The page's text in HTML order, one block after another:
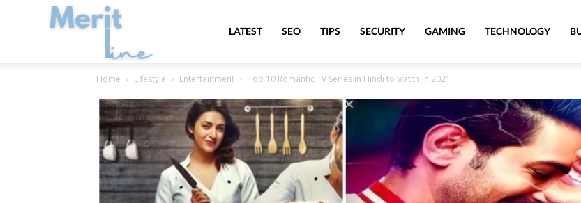
MeritLineLATEST SEO TIPS SECURITY GAMING TECHNOLOGY
Home Lifestyle Entertainment Top 10 Romantic TV Series in Hindi to watch in 2021